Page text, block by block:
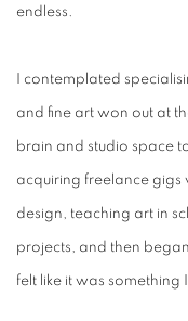
endless.
I contemplated
and fine art won out at
brain and studio space
acquiring freelance gigs
design, teaching art in
projects, and then
felt like it was something